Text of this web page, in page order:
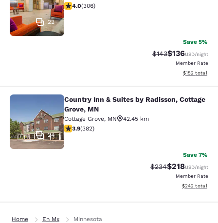
22
3.95 stars rating. Good. 306 reviews
4.0(306)
Save 5%
Strikethrough Rate:
$143Discounted
$136USD/night
Member Rate
View
$152 total
Country Inn & Suites by Radisson,
24
Country Inn & Suites by Radisson, Cottage
Grove, MN
Cottage Grove, MN
42.45 km
3.9 stars rating. Good. 382 reviews
3.9(382)
Save 7%
Strikethrough Rate:
$234Discounted
$218USD/night
Member Rate
View
$242 total
Home En Mx Minnesota